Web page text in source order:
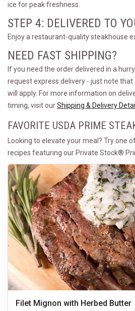
ice for peak freshness.
STEP 4: DELIVERED TO
Enjoy a restaurant-quality steakhouse
NEED FAST SHIPPING?
If you need the order delivered in a
request express delivery - just note
will apply. For more information on
timing, visit ourShipping & Delivery
FAVORITE USDA PRIME
Looking to elevate your meal? Try one
recipes featuring our Private Stock®
Filet Mignon with Herbed Butter